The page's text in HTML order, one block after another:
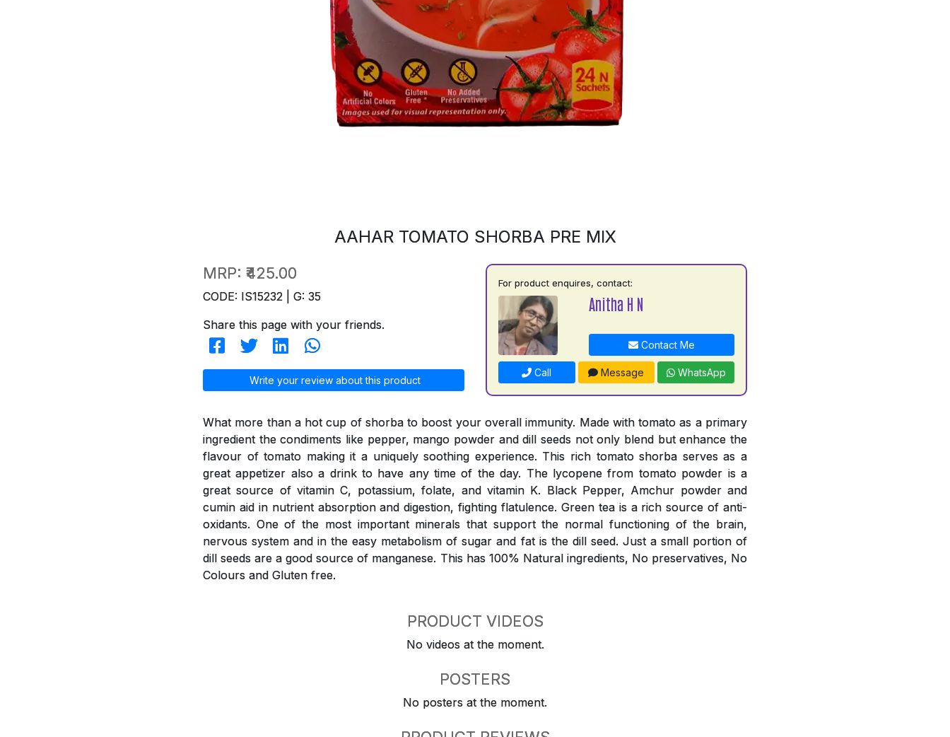
AAHAR TOMATO SHORBA PRE MIX
MRP: ₹425.00
CODE: IS15232 | G: 35
Share this page with your friends.
Write your review about this product
For product enquires, contact:
Anitha H N
Contact Me
Call Message WhatsApp
What more than a hot cup of shorba to boost your overall immunity. Made with tomato as a primary
ingredient the condiments like pepper, mango powder and dill seeds not only blend but enhance the
flavour of tomato making it a uniquely soothing experience. This rich tomato shorba serves as a
great appetizer also a drink to have any time of the day. The lycopene from tomato powder is a
great source of vitamin C, potassium, folate, and vitamin K. Black Pepper, Amchur powder and
cumin aid in nutrient absorption and digestion, fighting flatulence. Green tea is a rich source of anti-
oxidants. One of the most important minerals that support the normal functioning of the brain,
nervous system and in the easy metabolism of sugar and fat is the dill seed. Just a small portion of
dill seeds are a good source of manganese. This has 100% Natural ingredients, No preservatives, No
Colours and Gluten free.
PRODUCT VIDEOS
No videos at the moment.
POSTERS
No posters at the moment.